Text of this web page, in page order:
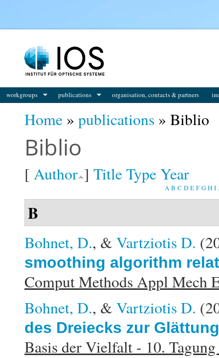
workgroups publications organisation, contacts & partners
Home » publications » Biblio
Biblio
[ Author ] TitleTypeYear
A B C D E F G H I
B
Bohnet, D., & Vartziotis D.
smoothing algorithm
Comput Methods Appl Mech
Bohnet, D., & Vartziotis D.
des Dreiecks zur
Basis der Vielfalt - 10.